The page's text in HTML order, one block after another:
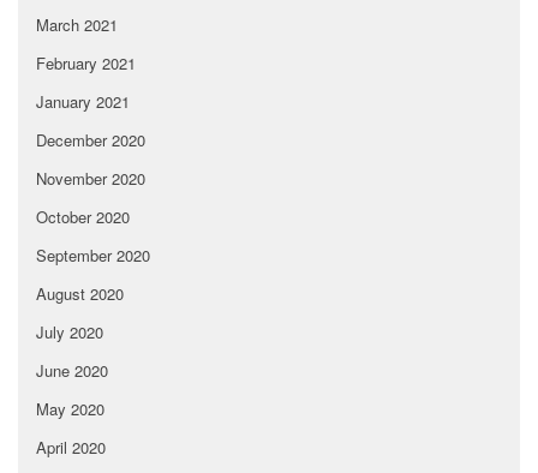
March 2021
February 2021
January 2021
December 2020
November 2020
October 2020
September 2020
August 2020
July 2020
June 2020
May 2020
April 2020